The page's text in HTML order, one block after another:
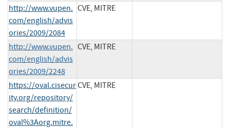
http://www.vupen.
com/english/advis
ories/2009/2084
CVE, MITRE
http://www.vupen.
com/english/advis
ories/2009/2248
CVE, MITRE
https://oval.cisecur
ity.org/repository/
search/definition/
oval%3Aorg.mitre.
CVE, MITRE